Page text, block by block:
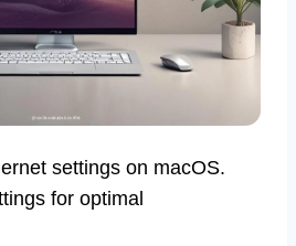
settings on macOS.
for optimal